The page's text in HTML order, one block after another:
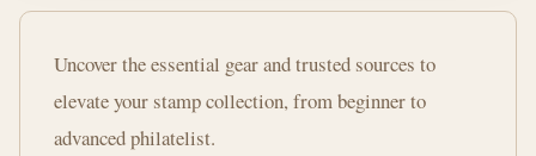
Where
Buy
Stamp
Uncover the essential gear and trusted sources to
elevate your stamp collection, from beginner to
advanced philatelist.